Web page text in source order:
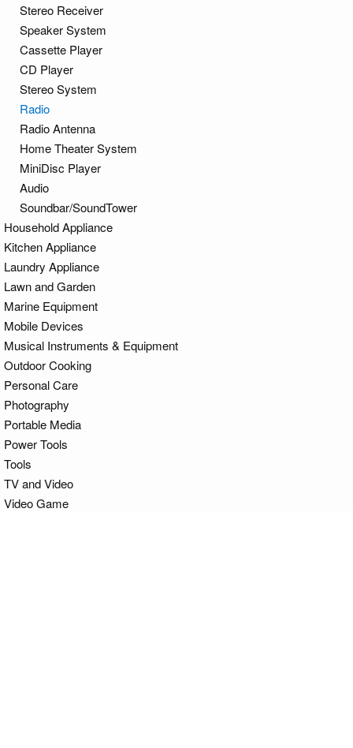
Stereo Receiver
Speaker System
Cassette Player
CD Player
Stereo System
Radio
Radio Antenna
Home Theater System
MiniDisc Player
Audio
Soundbar/SoundTower
Household Appliance
Kitchen Appliance
Laundry Appliance
Lawn and Garden
Marine Equipment
Mobile Devices
Musical Instruments & Equipment
Outdoor Cooking
Personal Care
Photography
Portable Media
Power Tools
Tools
TV and Video
Video Game